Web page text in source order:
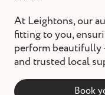
At Leightons, our
fitting to you,
perform beautifully
and trusted local
Book